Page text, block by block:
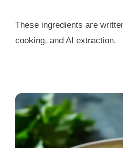
These ingredients are
cooking, and AI extraction.